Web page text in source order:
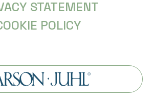
STATEMENT
POLICY